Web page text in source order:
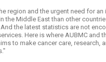
region and the urgent need for
Middle East than other
the latest statistics are not
Here is where AUBMC and
to make cancer care, research,